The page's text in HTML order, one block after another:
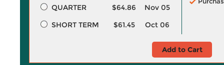
QUARTER
$64.86
Nov 05
SHORT TERM
$61.45 Oct 06
Add to Cart